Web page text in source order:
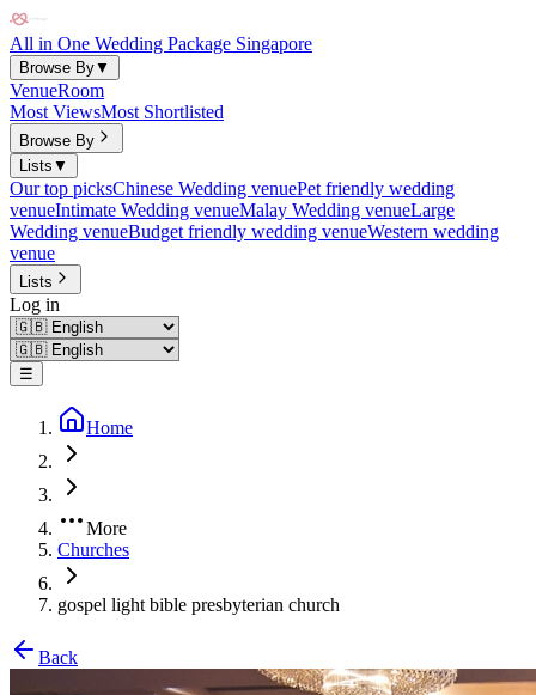
All in One Wedding Package Singapore
Browse By▼
VenueRoom
Most ViewsMost Shortlisted
Browse By
Lists ▼
Our top picksChinese Wedding venuePet friendly wedding
venueIntimate Wedding venueMalay Wedding venueLarge
Wedding venueBudget friendly wedding venueWestern wedding
venue
Lists
Log in
☰
Home
More
Churches
gospel light bible presbyterian church
Back